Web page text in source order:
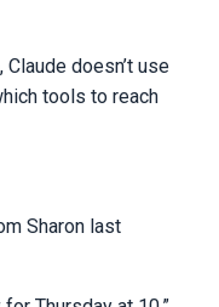
doesn’t use
tools to reach
Sharon last